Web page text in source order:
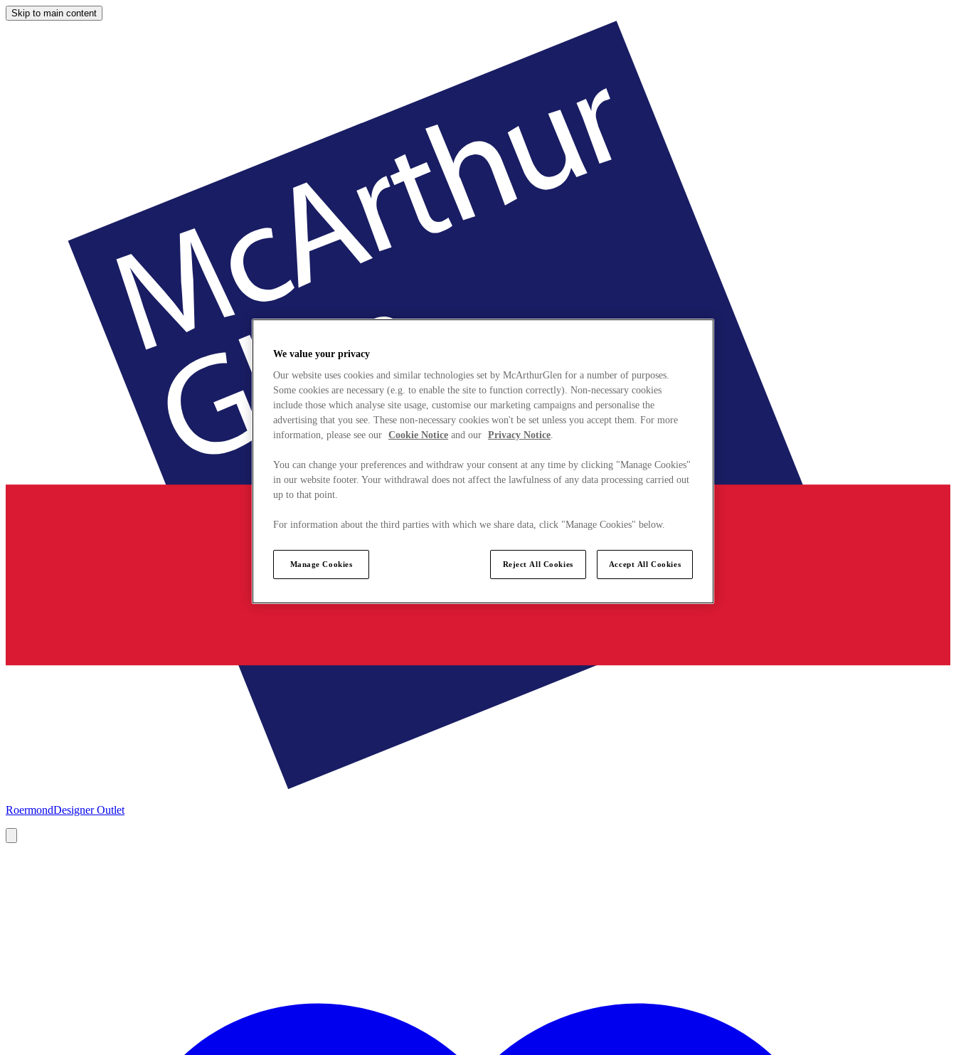
Skip to main content
RoermondDesigner Outlet
We value your privacy
Our website uses cookies and similar technologies set by McArthurGlen for a number of purposes.
Some cookies are necessary (e.g. to enable the site to function correctly). Non-necessary cookies
include those which analyse site usage, customise our marketing campaigns and personalise the
advertising that you see. These non-necessary cookies won't be set unless you accept them. For more
information, please see our Cookie Notice and our Privacy Notice.
You can change your preferences and withdraw your consent at any time by clicking "Manage Cookies"
in our website footer. Your withdrawal does not affect the lawfulness of any data processing carried out
up to that point.
For information about the third parties with which we share data, click "Manage Cookies" below.
Manage Cookies Reject All Cookies Accept All Cookies